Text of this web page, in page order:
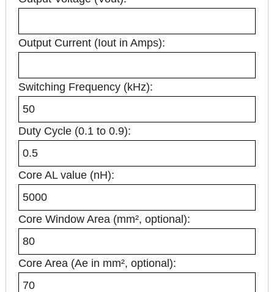
Output Current (Iout in Amps):
Switching Frequency (kHz):
Duty Cycle (0.1 to 0.9):
Core AL value (nH):
Core Window Area (mm², optional):
Core Area (Ae in mm², optional):